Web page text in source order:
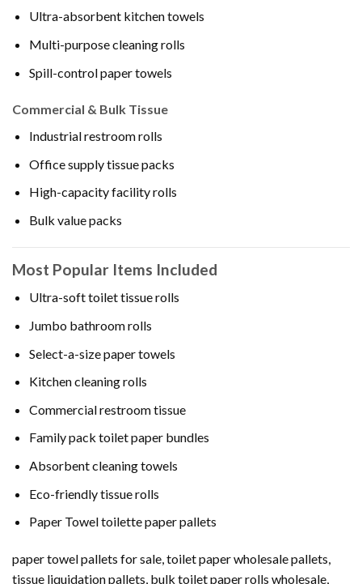
Ultra-absorbent kitchen towels
Multi-purpose cleaning rolls
Spill-control paper towels
Commercial & Bulk Tissue
Industrial restroom rolls
Office supply tissue packs
High-capacity facility rolls
Bulk value packs
Most Popular Items Included
Ultra-soft toilet tissue rolls
Jumbo bathroom rolls
Select-a-size paper towels
Kitchen cleaning rolls
Commercial restroom tissue
Family pack toilet paper bundles
Absorbent cleaning towels
Eco-friendly tissue rolls
Paper Towel toilette paper pallets
paper towel pallets for sale, toilet paper wholesale pallets,
tissue liquidation pallets, bulk toilet paper rolls wholesale,